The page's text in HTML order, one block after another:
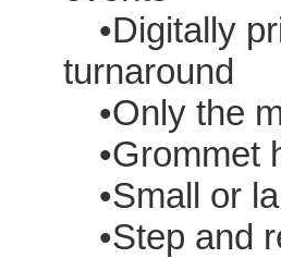
•Digitally
turnaround
•Only the
•Grommet
•Small or
•Step and